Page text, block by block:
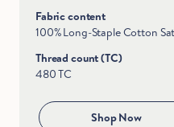
Fabric content
100% Long-Staple Cotton
Thread count (TC)
480 TC
Shop Now
Stop